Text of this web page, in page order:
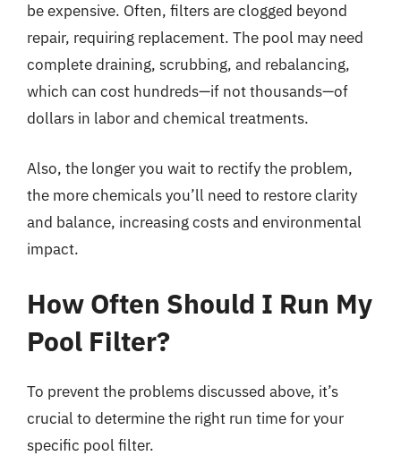
be expensive. Often, filters are clogged beyond
repair, requiring replacement. The pool may need
complete draining, scrubbing, and rebalancing,
which can cost hundreds—if not thousands—of
dollars in labor and chemical treatments.
Also, the longer you wait to rectify the problem,
the more chemicals you’ll need to restore clarity
and balance, increasing costs and environmental
impact.
How Often Should I Run My
Pool Filter?
To prevent the problems discussed above, it’s
crucial to determine the right run time for your
specific pool filter.